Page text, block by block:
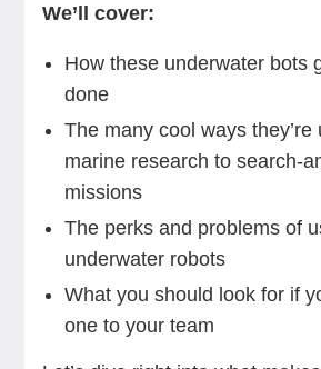
We’ll cover:
How these underwater bots
done
The many cool ways they’re
marine research to search-
missions
The perks and problems of
underwater robots
What you should look for if
one to your team